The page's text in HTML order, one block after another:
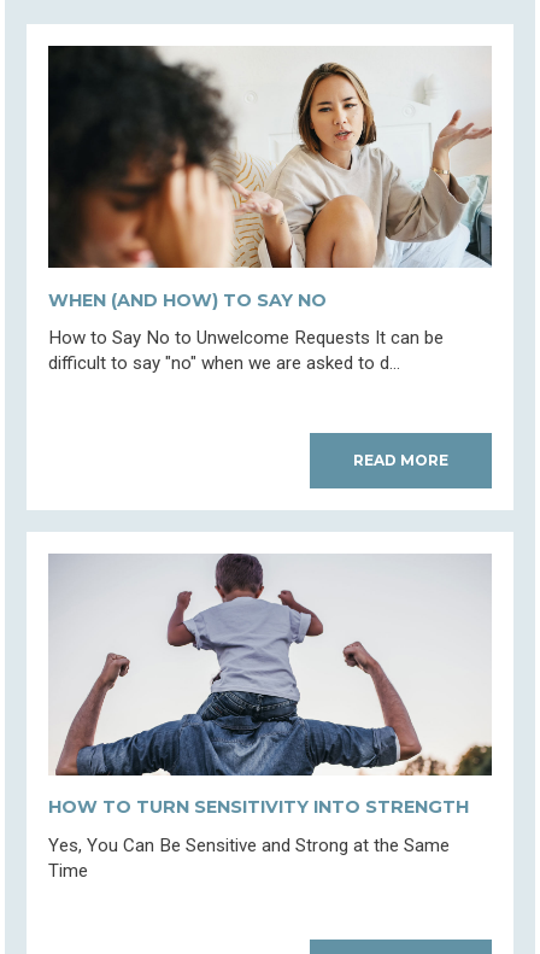
WHEN (AND HOW) TO SAY NO
How to Say No to Unwelcome Requests It can be
difficult to say "no" when we are asked to d...
READ MORE
HOW TO TURN SENSITIVITY INTO STRENGTH
Yes, You Can Be Sensitive and Strong at the Same
Time